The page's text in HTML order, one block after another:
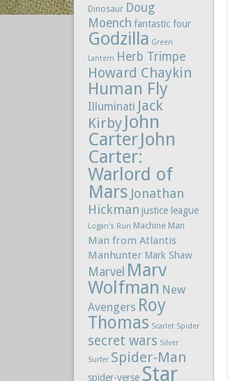
Dinosaur Doug
Moench fantastic four
Godzilla Green
Lantern Herb Trimpe
Howard Chaykin
Human Fly
Illuminati Jack
Kirby John
CarterJohn
Carter:
Warlord of
Mars Jonathan
Hickman justice league
Logan's Run Machine Man
Man from Atlantis
Manhunter Mark Shaw
Marvel Marv
Wolfman New
Avengers Roy
Thomas Scarlet Spider
secret wars Silver
Surfer Spider-Man
spider-verse Star